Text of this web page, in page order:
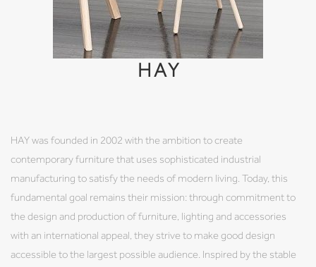
HAY
HAY was founded in 2002 with the ambition to create
contemporary furniture that uses sophisticated industrial
manufacturing to satisfy the needs of modern living. Today, this
fundamental goal remains their mission: through commitment to
the design and production of furniture, lighting and accessories
with an international appeal, they strive to make good design
accessible to the largest possible audience. Inspired by the stable